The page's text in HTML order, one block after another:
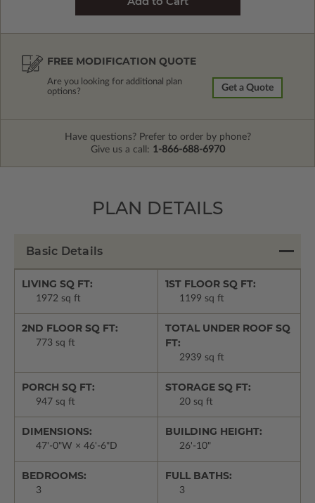
FREE MODIFICATION QUOTE
Are you looking for additional plan
options?
Get a Quote
Have questions? Prefer to order by phone?
Give us a call: 1-866-688-6970
PLAN DETAILS
Basic Details
LIVING SQ FT:
1972 sq ft
1ST FLOOR SQ FT:
1199 sq ft
2ND FLOOR SQ FT:
773 sq ft
TOTAL UNDER ROOF SQ
FT:
2939 sq ft
PORCH SQ FT:
947 sq ft
STORAGE SQ FT:
20 sq ft
DIMENSIONS:
47'-0"W × 46'-6"D
BUILDING HEIGHT:
26'-10"
BEDROOMS:
3
FULL BATHS:
3